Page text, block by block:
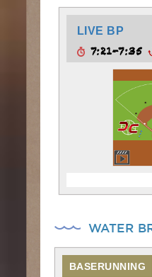
LIVE BP
7:21-7:35
WATER
BASERUNNING